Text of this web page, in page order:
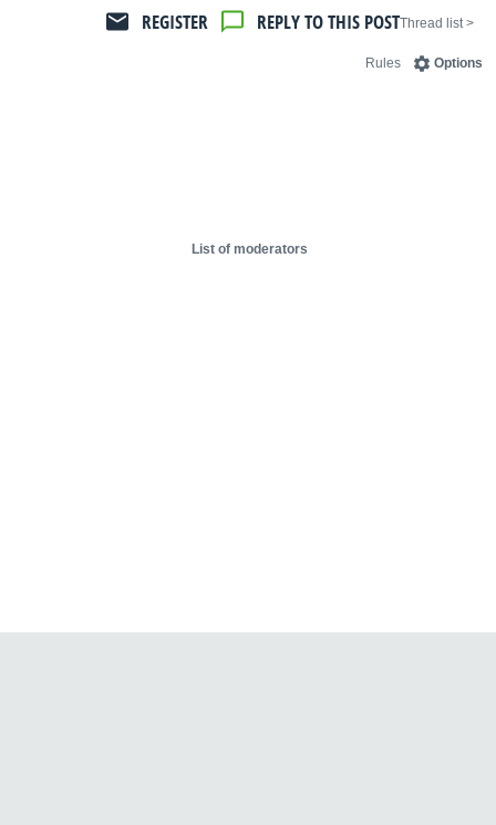
< Thread list
REPLY TO THIS POST
REGISTER
Options
Rules
List of moderators